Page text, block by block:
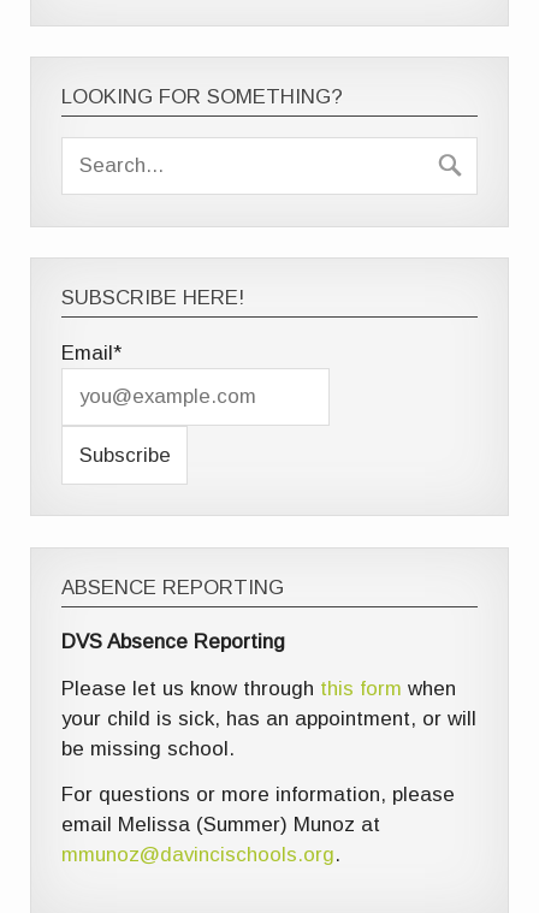
LOOKING FOR SOMETHING?
SUBSCRIBE HERE!
Email*
ABSENCE REPORTING
DVS Absence Reporting
Please let us know through this form when
your child is sick, has an appointment, or will
be missing school.
For questions or more information, please
email Melissa (Summer) Munoz at
mmunoz@davincischools.org.